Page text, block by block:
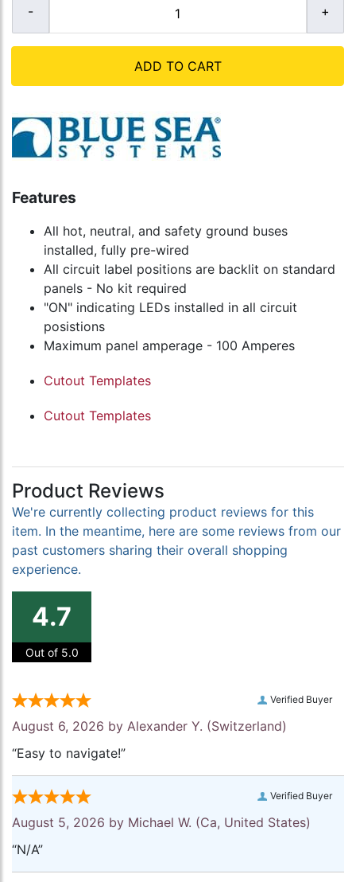
ADD TO CART
Features
All hot, neutral, and safety ground buses
installed, fully pre-wired
All circuit label positions are backlit on standard
panels - No kit required
"ON" indicating LEDs installed in all circuit
posistions
Maximum panel amperage - 100 Amperes
Cutout Templates
Cutout Templates
Product Reviews
We're currently collecting product reviews for this
item. In the meantime, here are some reviews from our
past customers sharing their overall shopping
experience.
4.7
Out of 5.0
Verified Buyer
August 6, 2026 by Alexander Y. (Switzerland)
“Easy to navigate!”
Verified Buyer
August 5, 2026 by Michael W. (Ca, United States)
“N/A”